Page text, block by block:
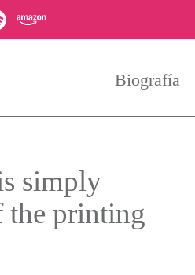
Biografía
simply
the printing